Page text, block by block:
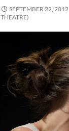
SEPTEMBER 22, 2012
THEATRE)